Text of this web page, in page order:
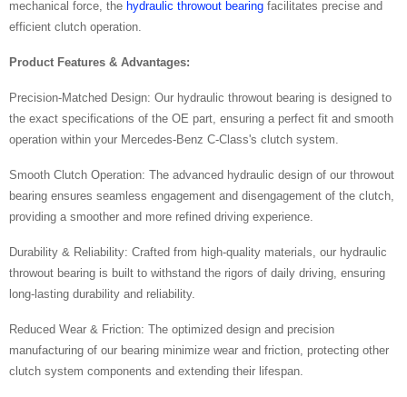
mechanical force, the hydraulic throwout bearing facilitates precise and
efficient clutch operation.
Product Features & Advantages:
Precision-Matched Design: Our hydraulic throwout bearing is designed to
the exact specifications of the OE part, ensuring a perfect fit and smooth
operation within your Mercedes-Benz C-Class's clutch system.
Smooth Clutch Operation: The advanced hydraulic design of our throwout
bearing ensures seamless engagement and disengagement of the clutch,
providing a smoother and more refined driving experience.
Durability & Reliability: Crafted from high-quality materials, our hydraulic
throwout bearing is built to withstand the rigors of daily driving, ensuring
long-lasting durability and reliability.
Reduced Wear & Friction: The optimized design and precision
manufacturing of our bearing minimize wear and friction, protecting other
clutch system components and extending their lifespan.